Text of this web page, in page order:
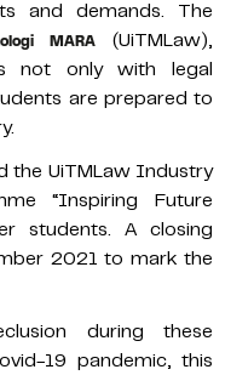
and demands. The
MARA
(UiTMLaw),
not only with legal
are prepared to
the UiTMLaw Industry
“Inspiring Future
students. A closing
2021 to mark the
during these
19 pandemic, this